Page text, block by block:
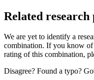
Related
We are yet to identify a
combination. If you know of
rating of this combination,
Disagree? Found a typo?